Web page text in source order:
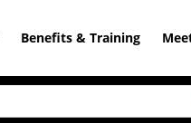
Benefits & Training